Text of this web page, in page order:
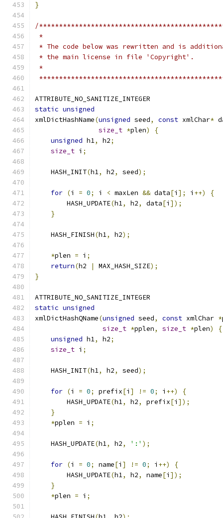
}
/
*
* The code below was rewritten and is
* the main license in file 'Copyright'.
*
ATTRIBUTE_NO_SANITIZE_INTEGER
static unsigned
xmlDictHashName(unsigned seed, const xmlChar*
size_t *plen)
{
unsigned h1, h2;
size_t i ;
    HASH_INIT
(h1, h2, seed);
for (i = 0; i < maxLen && data[i ]; i ++)
{
        HASH_UPDATE
(h1, h2, data[i ]);
}
    HASH_FINISH
(h1, h2);
*plen = i ;
return(h2 | MAX_HASH_SIZE);
}
ATTRIBUTE_NO_SANITIZE_INTEGER
static unsigned
xmlDictHashQName(unsigned seed, const xmlChar *
size_t *pplen, size_t *plen)
{
unsigned h1, h2;
size_t i ;
    HASH_INIT
(h1, h2, seed);
for (i = 0; prefix[i ] != 0; i ++)
{
        HASH_UPDATE
(h1, h2, prefix[i ]);
}
*pplen = i ;
    HASH_UPDATE
(h1, h2, ':' );
for (i = 0; name[i ] != 0; i ++)
{
        HASH_UPDATE
(h1, h2, name[i ]);
}
*plen = i ;